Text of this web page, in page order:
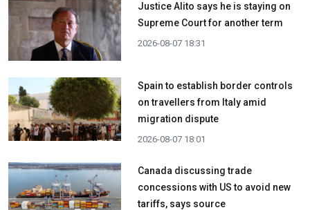
Justice Alito says he is staying on
Supreme Court for another term
2026-08-07 18:31
Spain to establish border controls
on travellers from Italy amid
migration dispute
2026-08-07 18:01
Canada discussing trade
concessions with US to avoid new
tariffs, says source